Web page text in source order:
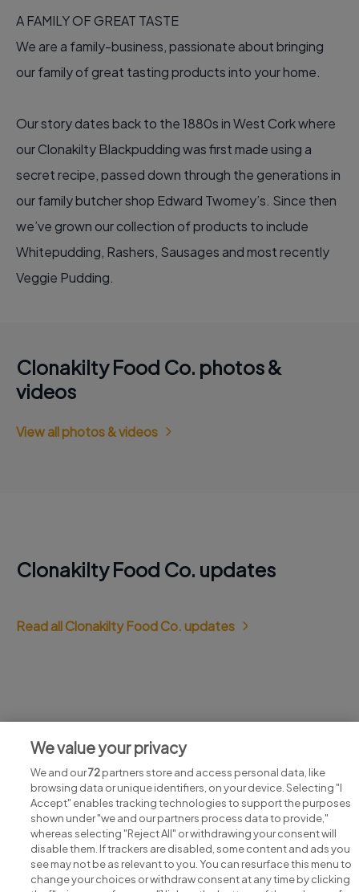
A FAMILY OF GREAT TASTE
We are a family-business, passionate about bringing
our family of great tasting products into your home.
Our story dates back to the 1880s in West Cork where
our Clonakilty Blackpudding was first made using a
secret recipe, passed down through the generations in
our family butcher shop Edward Twomey’s. Since then
we’ve grown our collection of products to include
Whitepudding, Rashers, Sausages and most recently
Veggie Pudding.
Clonakilty Food Co. photos &
videos
View all photos & videos
Clonakilty Food Co. updates
Read all Clonakilty Food Co. updates
View all Clonakilty Food Co. jobs
We value your privacy
We and our72partners store and access personal data, like
browsing data or unique identifiers, on your device. Selecting "I
Accept" enables tracking technologies to support the purposes
shown under "we and our partners process data to provide,"
whereas selecting "Reject All" or withdrawing your consent will
disable them. If trackers are disabled, some content and ads you
see may not be as relevant to you. You can resurface this menu to
change your choices or withdraw consent at any time by clicking